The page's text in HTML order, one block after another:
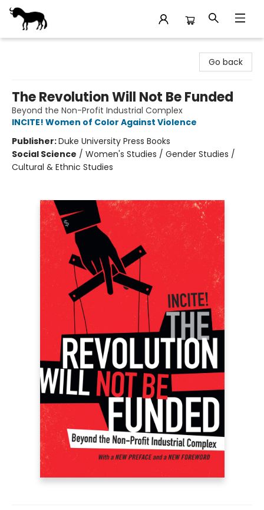
Go back
The Revolution Will Not Be Funded
Beyond the Non-Profit Industrial Complex
INCITE! Women of Color Against Violence
Publisher:Duke University Press Books
Social Science / Women's Studies / Gender Studies /
Cultural & Ethnic Studies